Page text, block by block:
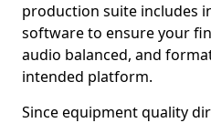
production suite includes
software to ensure your
audio balanced, and
intended platform.
Since equipment quality